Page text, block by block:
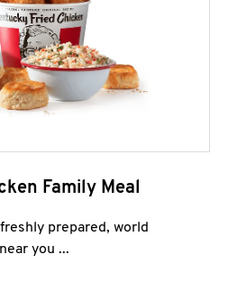
Family Meal
prepared, world
you ...